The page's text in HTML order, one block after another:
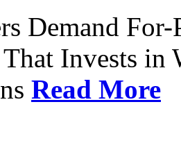
Demand
Invests in
Read More